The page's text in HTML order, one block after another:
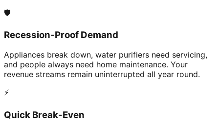
🛡️
Recession-Proof Demand
Appliances break down, water purifiers need servicing,
and people always need home maintenance. Your
revenue streams remain uninterrupted all year round.
⚡
Quick Break-Even